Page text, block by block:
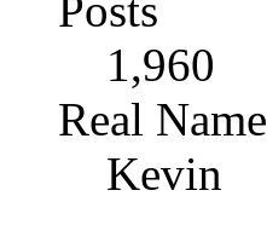
Posts
1,960
Real Name
Kevin